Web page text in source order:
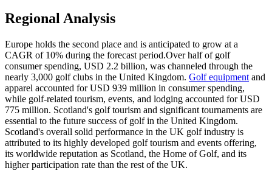
Regional Analysis
Europe holds the second place and is anticipated to grow at a
CAGR of 10% during the forecast period.Over half of golf
consumer spending, USD 2.2 billion, was channeled through the
nearly 3,000 golf clubs in the United Kingdom. Golf equipment and
apparel accounted for USD 939 million in consumer spending,
while golf-related tourism, events, and lodging accounted for USD
775 million. Scotland's golf tourism and significant tournaments are
essential to the future success of golf in the United Kingdom.
Scotland's overall solid performance in the UK golf industry is
attributed to its highly developed golf tourism and events offering,
its worldwide reputation as Scotland, the Home of Golf, and its
higher participation rate than the rest of the UK.